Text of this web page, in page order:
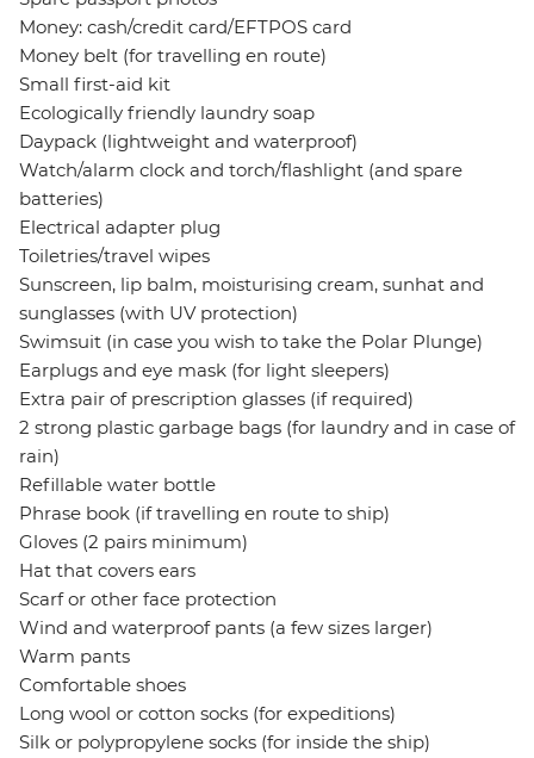
Money: cash/credit card/EFTPOS card
Money belt (for travelling en route)
Small first-aid kit
Ecologically friendly laundry soap
Daypack (lightweight and waterproof)
Watch/alarm clock and torch/flashlight (and spare
batteries)
Electrical adapter plug
Toiletries/travel wipes
Sunscreen, lip balm, moisturising cream, sunhat and
sunglasses (with UV protection)
Swimsuit (in case you wish to take the Polar Plunge)
Earplugs and eye mask (for light sleepers)
Extra pair of prescription glasses (if required)
2 strong plastic garbage bags (for laundry and in case of
rain)
Refillable water bottle
Phrase book (if travelling en route to ship)
Gloves (2 pairs minimum)
Hat that covers ears
Scarf or other face protection
Wind and waterproof pants (a few sizes larger)
Warm pants
Comfortable shoes
Long wool or cotton socks (for expeditions)
Silk or polypropylene socks (for inside the ship)